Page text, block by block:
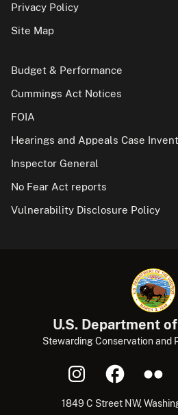
Privacy Policy
Site Map
Budget & Performance
Cummings Act Notices
FOIA
Hearings and Appeals Case
Inspector General
No Fear Act reports
Vulnerability Disclosure Policy
U.S. Department
Stewarding Conservation and
1849 C Street NW,